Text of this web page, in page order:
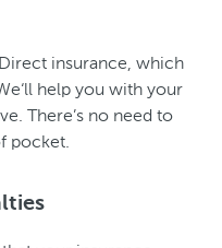
insurance, which
help you with your
There’s no need to
pocket.